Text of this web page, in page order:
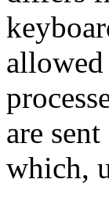
are sent
which,